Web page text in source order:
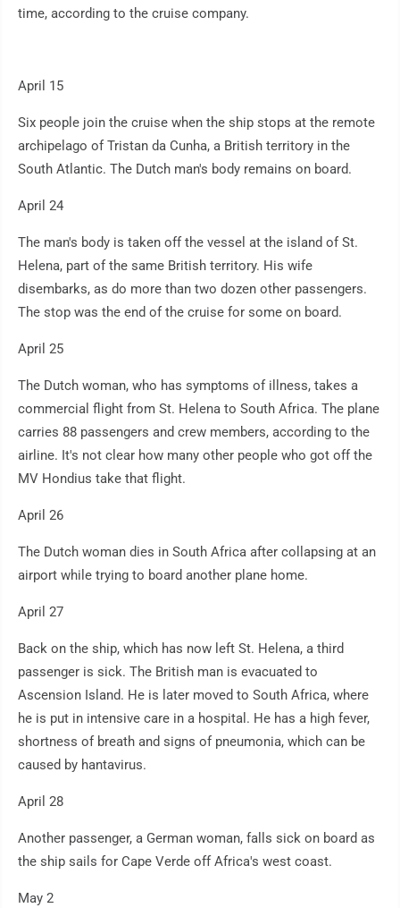
time, according to the cruise company.
April 15
Six people join the cruise when the ship stops at the remote
archipelago of Tristan da Cunha, a British territory in the
South Atlantic. The Dutch man's body remains on board.
April 24
The man's body is taken off the vessel at the island of St.
Helena, part of the same British territory. His wife
disembarks, as do more than two dozen other passengers.
The stop was the end of the cruise for some on board.
April 25
The Dutch woman, who has symptoms of illness, takes a
commercial flight from St. Helena to South Africa. The plane
carries 88 passengers and crew members, according to the
airline. It's not clear how many other people who got off the
MV Hondius take that flight.
April 26
The Dutch woman dies in South Africa after collapsing at an
airport while trying to board another plane home.
April 27
Back on the ship, which has now left St. Helena, a third
passenger is sick. The British man is evacuated to
Ascension Island. He is later moved to South Africa, where
he is put in intensive care in a hospital. He has a high fever,
shortness of breath and signs of pneumonia, which can be
caused by hantavirus.
April 28
Another passenger, a German woman, falls sick on board as
the ship sails for Cape Verde off Africa's west coast.
May 2